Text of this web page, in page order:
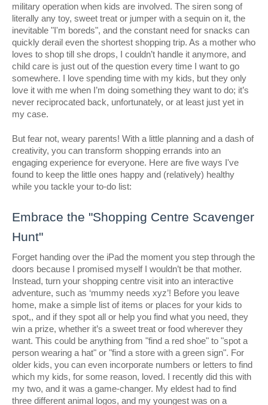
military operation when kids are involved. The siren song of
literally any toy, sweet treat or jumper with a sequin on it, the
inevitable "I'm boreds", and the constant need for snacks can
quickly derail even the shortest shopping trip. As a mother who
loves to shop till she drops, I couldn’t handle it anymore, and
child care is just out of the question every time I want to go
somewhere. I love spending time with my kids, but they only
love it with me when I’m doing something they want to do; it’s
never reciprocated back, unfortunately, or at least just yet in
my case.
But fear not, weary parents! With a little planning and a dash of
creativity, you can transform shopping errands into an
engaging experience for everyone. Here are five ways I've
found to keep the little ones happy and (relatively) healthy
while you tackle your to-do list:
Embrace the "Shopping Centre Scavenger
Hunt"
Forget handing over the iPad the moment you step through the
doors because I promised myself I wouldn’t be that mother.
Instead, turn your shopping centre visit into an interactive
adventure, such as ‘mummy needs xyz’! Before you leave
home, make a simple list of items or places for your kids to
spot,, and if they spot all or help you find what you need, they
win a prize, whether it’s a sweet treat or food wherever they
want. This could be anything from "find a red shoe" to "spot a
person wearing a hat" or "find a store with a green sign". For
older kids, you can even incorporate numbers or letters to find
which my kids, for some reason, loved. I recently did this with
my two, and it was a game-changer. My eldest had to find
three different animal logos, and my youngest was on a